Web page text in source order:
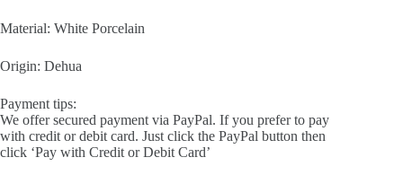
Material: White Porcelain
Origin: Dehua
Payment tips:
We offer secured payment via PayPal. If you prefer to pay
with credit or debit card. Just click the PayPal button then
click ‘Pay with Credit or Debit Card’